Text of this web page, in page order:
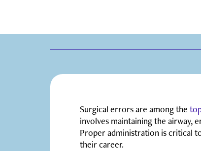
Surgical errors are among the
involves maintaining the airway,
Proper administration is critical
their career.